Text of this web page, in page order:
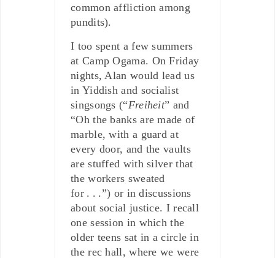
common affliction among
pundits).
I too spent a few summers
at Camp Ogama. On Friday
nights, Alan would lead us
in Yiddish and socialist
singsongs (“Freiheit” and
“Oh the banks are made of
marble, with a guard at
every door, and the vaults
are stuffed with silver that
the workers sweated
for . . .”) or in discussions
about social justice. I recall
one session in which the
older teens sat in a circle in
the rec hall, where we were